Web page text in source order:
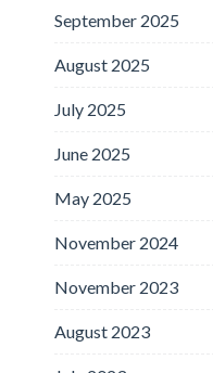
September 2025
August 2025
July 2025
June 2025
May 2025
November 2024
November 2023
August 2023